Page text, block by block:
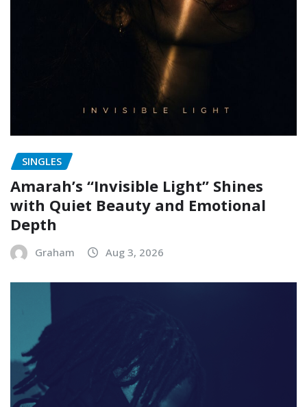
SINGLES
Amarah’s “Invisible Light” Shines
with Quiet Beauty and Emotional
Depth
Graham Aug 3, 2026